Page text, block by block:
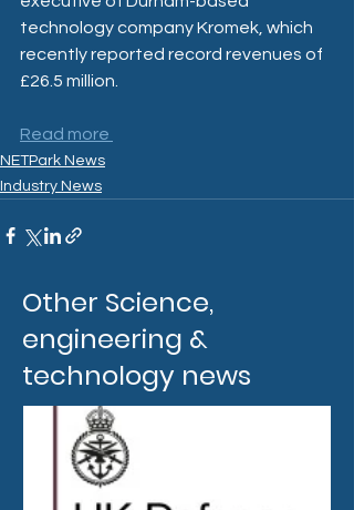
technology company Kromek, which
recently reported record revenues of
£26.5 million.
Read more
NETPark News
Industry News
Other Science,
engineering &
technology news